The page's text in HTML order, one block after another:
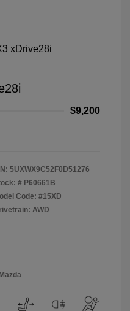
$9,200
5UXWX9C52F0D51276
# P60661B
Code: #15XD
AWD